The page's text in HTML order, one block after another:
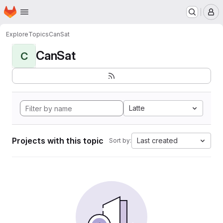
Skip to main content
Homepage
ExploreTopicsCanSat
C CanSat
Latte
Projects with this topic Sort by: Last created